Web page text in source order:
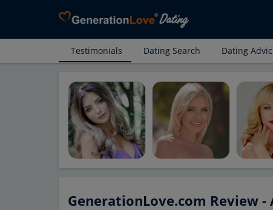
Testimonials Dating Search Dating
GenerationLove.com Review -